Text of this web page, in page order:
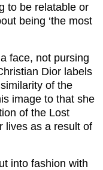
to be relatable or
being ‘the most
face, not pursing
Dior labels
of the
image to that she
of the Lost
lives as a result of
into fashion with